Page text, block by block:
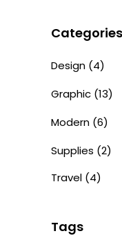
Categories
Design (4)
Graphic (13)
Modern (6)
Supplies (2)
Travel (4)
Tags